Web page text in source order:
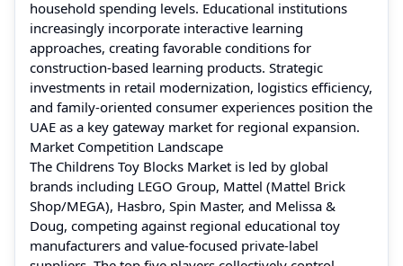
household spending levels. Educational institutions
increasingly incorporate interactive learning
approaches, creating favorable conditions for
construction-based learning products. Strategic
investments in retail modernization, logistics efficiency,
and family-oriented consumer experiences position the
UAE as a key gateway market for regional expansion.
Market Competition Landscape
The Childrens Toy Blocks Market is led by global
brands including LEGO Group, Mattel (Mattel Brick
Shop/MEGA), Hasbro, Spin Master, and Melissa &
Doug, competing against regional educational toy
manufacturers and value-focused private-label